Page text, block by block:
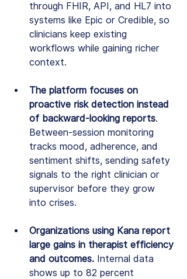
through FHIR, API, and HL7 into
systems like Epic or Credible, so
clinicians keep existing
workflows while gaining richer
context.
The platform focuses on
proactive risk detection instead
of backward-looking reports.
Between-session monitoring
tracks mood, adherence, and
sentiment shifts, sending safety
signals to the right clinician or
supervisor before they grow
into crises.
Organizations using Kana report
large gains in therapist efficiency
and outcomes. Internal data
shows up to 82 percent